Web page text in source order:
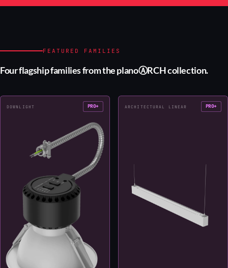
FEATURED FAMILIES
Four flagship families from the planoⒶRCH collection.
DOWNLIGHT PRO+ ARCHITECTURAL LINEAR PRO+